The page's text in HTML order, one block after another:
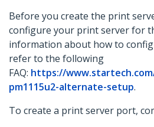
Before you create the print
configure your print server for
information about how to
refer to the following
FAQ: https://
pm1115u2-alternate-setup.
To create a print server port,